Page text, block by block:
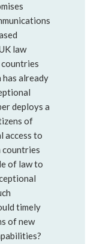
law
already
deploys a
of
access to
countries
of law to
timely
of new